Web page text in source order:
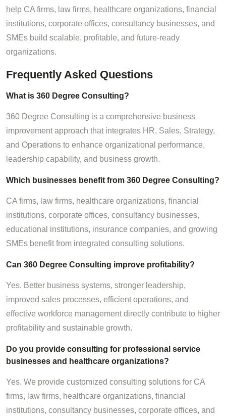
help CA firms, law firms, healthcare organizations, financial
institutions, corporate offices, consultancy businesses, and
SMEs build scalable, profitable, and future-ready
organizations.
Frequently Asked Questions
What is 360 Degree Consulting?
360 Degree Consulting is a comprehensive business
improvement approach that integrates HR, Sales, Strategy,
and Operations to enhance organizational performance,
leadership capability, and business growth.
Which businesses benefit from 360 Degree Consulting?
CA firms, law firms, healthcare organizations, financial
institutions, corporate offices, consultancy businesses,
educational institutions, insurance companies, and growing
SMEs benefit from integrated consulting solutions.
Can 360 Degree Consulting improve profitability?
Yes. Better business systems, stronger leadership,
improved sales processes, efficient operations, and
effective workforce management directly contribute to higher
profitability and sustainable growth.
Do you provide consulting for professional service
businesses and healthcare organizations?
Yes. We provide customized consulting solutions for CA
firms, law firms, healthcare organizations, financial
institutions, consultancy businesses, corporate offices, and